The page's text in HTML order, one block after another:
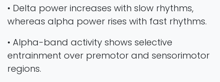
• Delta power increases with slow rhythms,
whereas alpha power rises with fast rhythms.
• Alpha-band activity shows selective
entrainment over premotor and sensorimotor
regions.